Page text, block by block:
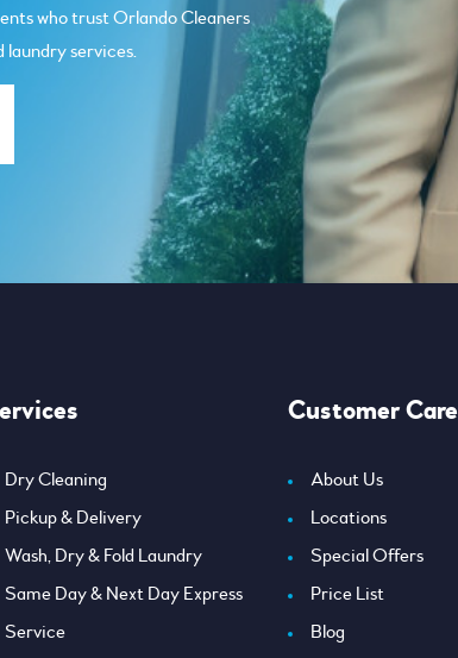
who trust Orlando Cleaners
laundry services.
Dry Cleaning
Pickup & Delivery
Wash, Dry & Fold Laundry
Same Day & Next Day Express
Service
Customer Care
About Us
Locations
Special Offers
Price List
Blog